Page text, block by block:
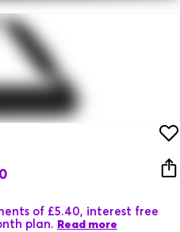
of £5.40, interest free
plan. Read more